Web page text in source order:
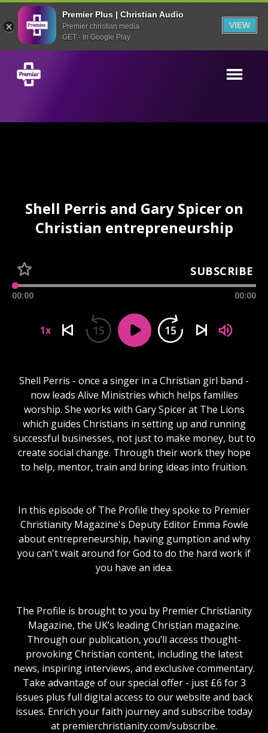
Premier Plus | Christian Audio
Premier christian media
GET - In Google Play
VIEW
Shell Perris and Gary Spicer on
Christian entrepreneurship
SUBSCRIBE
00:00 00:00
1x 15 15
Shell Perris - once a singer in a Christian girl band -
now leads Alive Ministries which helps families
worship. She works with Gary Spicer at The Lions
which guides Christians in setting up and running
successful businesses, not just to make money, but to
create social change. Through their work they hope
to help, mentor, train and bring ideas into fruition.
In this episode of The Profile they spoke to Premier
Christianity Magazine's Deputy Editor Emma Fowle
about entrepreneurship, having gumption and why
you can't wait around for God to do the hard work if
you have an idea.
The Profile is brought to you by Premier Christianity
Magazine, the UK’s leading Christian magazine.
Through our publication, you’ll access thought-
provoking Christian content, including the latest
news, inspiring interviews, and exclusive commentary.
Take advantage of our special offer - just £6 for 3
issues plus full digital access to our website and back
issues. Enrich your faith journey and subscribe today
at premierchristianity.com/subscribe.